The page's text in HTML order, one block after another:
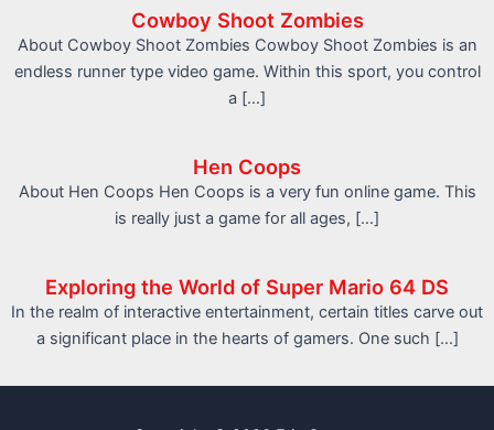
Cowboy Shoot Zombies
About Cowboy Shoot Zombies Cowboy Shoot Zombies is an
endless runner type video game. Within this sport, you control
a […]
Hen Coops
About Hen Coops Hen Coops is a very fun online game. This
is really just a game for all ages, […]
Exploring the World of Super Mario 64 DS
In the realm of interactive entertainment, certain titles carve out
a significant place in the hearts of gamers. One such […]